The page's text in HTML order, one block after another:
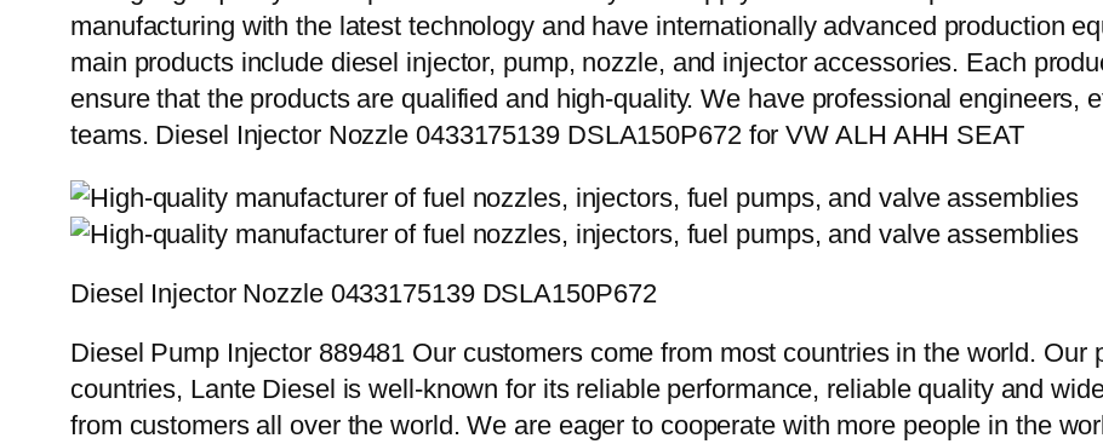
manufacturing with the latest technology and have internationally advanced production
main products include diesel injector, pump, nozzle, and injector accessories. Each
ensure that the products are qualified and high-quality. We have professional engineers,
teams. Diesel Injector Nozzle 0433175139 DSLA150P672 for VW ALH AHH SEAT
Diesel Injector Nozzle 0433175139 DSLA150P672
Diesel Pump Injector 889481 Our customers come from most countries in the world. Our
countries, Lante Diesel is well-known for its reliable performance, reliable quality and
from customers all over the world. We are eager to cooperate with more people in the